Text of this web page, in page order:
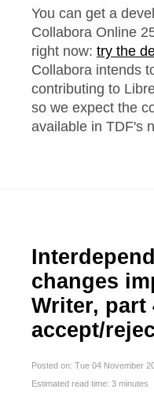
You can get a
Collabora Online
right now: try the
Collabora intends
contributing to
so we expect the
available in TDF's
changes
Writer, part
accept/
Posted on: Tue 04 November
Estimated read time: 3 minutes